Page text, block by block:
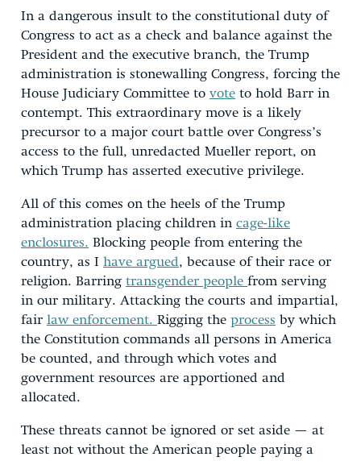
In a dangerous insult to the constitutional duty of
Congress to act as a check and balance against the
President and the executive branch, the Trump
administration is stonewalling Congress, forcing the
House Judiciary Committee to vote to hold Barr in
contempt. This extraordinary move is a likely
precursor to a major court battle over Congress’s
access to the full, unredacted Mueller report, on
which Trump has asserted executive privilege.
All of this comes on the heels of the Trump
administration placing children in cage-like
enclosures. Blocking people from entering the
country, as I have argued, because of their race or
religion. Barring transgender people from serving
in our military. Attacking the courts and impartial,
fair law enforcement. Rigging the process by which
the Constitution commands all persons in America
be counted, and through which votes and
government resources are apportioned and
allocated.
These threats cannot be ignored or set aside — at
least not without the American people paying a